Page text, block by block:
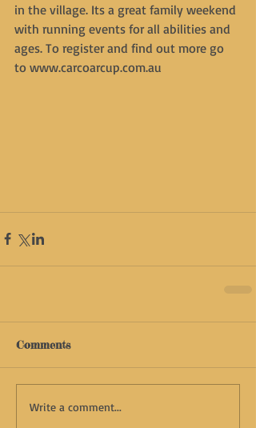
in the village. Its a great family weekend
with running events for all abilities and
ages. To register and find out more go
to www.carcoarcup.com.au
Comments
Write a comment...